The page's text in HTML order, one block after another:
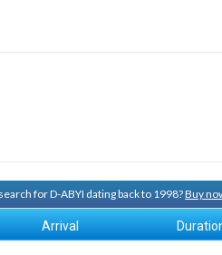
for D-ABYI dating back to 1998?Buy
Arrival